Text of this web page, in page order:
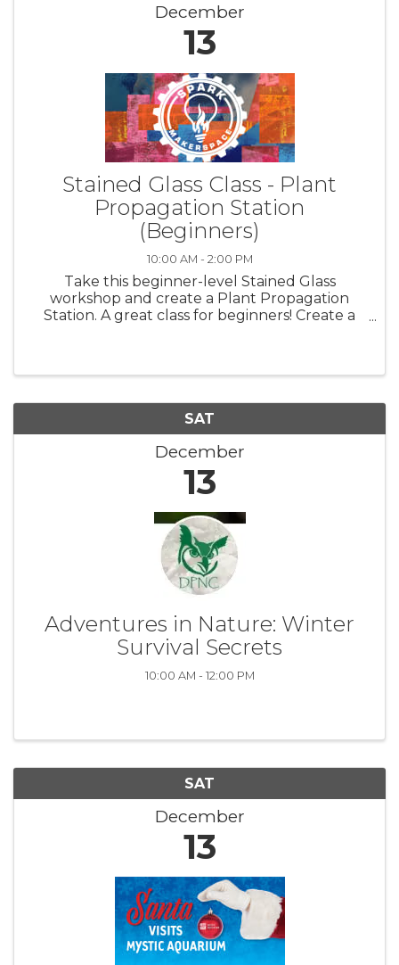
December
13
Stained Glass Class - Plant
Propagation Station
(Beginners)
10:00 AM - 2:00 PM
Take this beginner-level Stained Glass
workshop and create a Plant Propagation
Station. A great class for beginners! Create a
SAT
December
13
Adventures in Nature: Winter
Survival Secrets
10:00 AM - 12:00 PM
SAT
December
13